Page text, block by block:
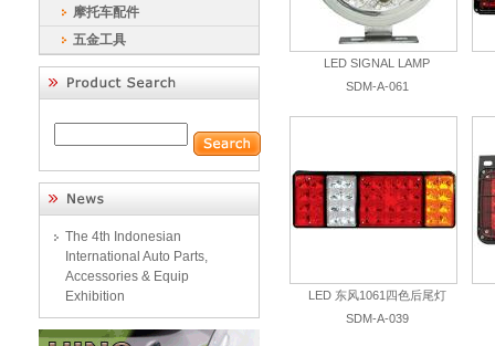
摩托车配件
五金工具
The 4th Indonesian
International Auto Parts,
Accessories & Equip
Exhibition
LED SIGNAL LAMP
SDM-A-061
LED 东风1061四色后尾灯
SDM-A-039